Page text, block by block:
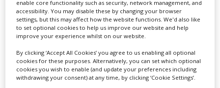
Lee Lifting Services Ltd
enable core functionality such as security, network management, and
accessibility. You may disable these by changing your browser
settings, but this may affect how the website functions. We'd also like
to set optional cookies to help us improve our website and help
improve your experience whilst on our website.
By clicking ‘Accept All Cookies’ you agree to us enabling all optional
cookies for these purposes. Alternatively, you can set which optional
cookies you wish to enable (and update your preferences including
withdrawing your consent) at any time, by clicking ‘Cookie Settings’.